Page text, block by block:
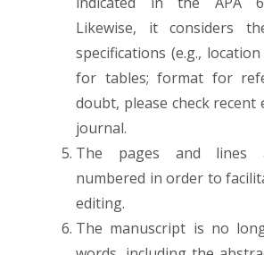
Likewise, it considers
specifications (e.g.,
for tables; format for
doubt, please check
journal.
The pages and lines
numbered in order to
editing.
The manuscript is no